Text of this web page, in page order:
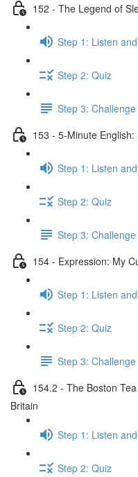
152 - The Legend of
Step 1: Listen
Step 2: Quiz
Step 3: Challenge
153 - 5-Minute
Step 1: Listen
Step 2: Quiz
Step 3: Challenge
154 - Expression: My
Step 1: Listen
Step 2: Quiz
Step 3: Challenge
154.2 - The Boston
Britain
Step 1: Listen
Step 2: Quiz